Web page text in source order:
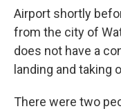
Airport shortly
from the city of
does not have a
landing and taking
There were two